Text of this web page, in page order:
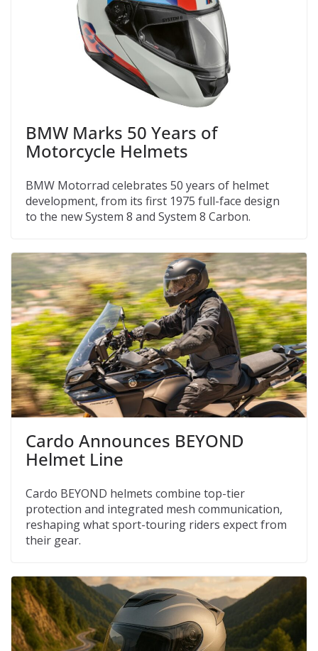
BMW Marks 50 Years of
Motorcycle Helmets
BMW Motorrad celebrates 50 years of helmet
development, from its first 1975 full-face design
to the new System 8 and System 8 Carbon.
Cardo Announces BEYOND
Helmet Line
Cardo BEYOND helmets combine top-tier
protection and integrated mesh communication,
reshaping what sport-touring riders expect from
their gear.